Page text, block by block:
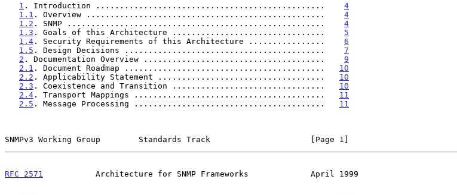
1 . Introduction ................................................ 4
1.1 . Overview .................................................. 4
1.2 . SNMP ...................................................... 4
1.3 . Goals of this Architecture ................................ 5
1.4 . Security Requirements of this Architecture ................ 6
1.5 . Design Decisions .......................................... 7
2 . Documentation Overview ...................................... 9
2.1 . Document Roadmap .......................................... 10
2.2 . Applicability Statement ................................... 10
2.3 . Coexistence and Transition ................................ 10
2.4 . Transport Mappings ........................................ 11
2.5 . Message Processing ........................................ 11
SNMPv3 Working Group        Standards Track                     [Page 1]
RFC 2571
           Architecture for SNMP Frameworks             April 1999